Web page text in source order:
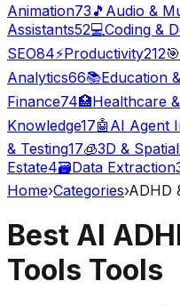
Animation73 🎵 Audio &
Assistants52💻Coding &
SEO84⚡Productivity212🎯
Analytics66📚Education
Finance74🏥Healthcare
Knowledge17🤖 AI Agent
& Testing17🧊3D & Spatial
Estate4🗃️Data Extraction
Home›Categories›ADHD
Best AI
Tools Tools